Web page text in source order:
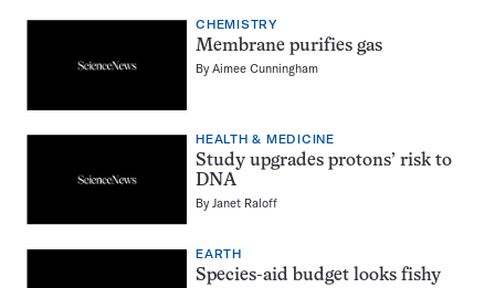
CHEMISTRY
Membrane purifies gas
ByAimee Cunningham
HEALTH & MEDICINE
Study upgrades protons’ risk to
DNA
ByJanet Raloff
EARTH
Species-aid budget looks fishy